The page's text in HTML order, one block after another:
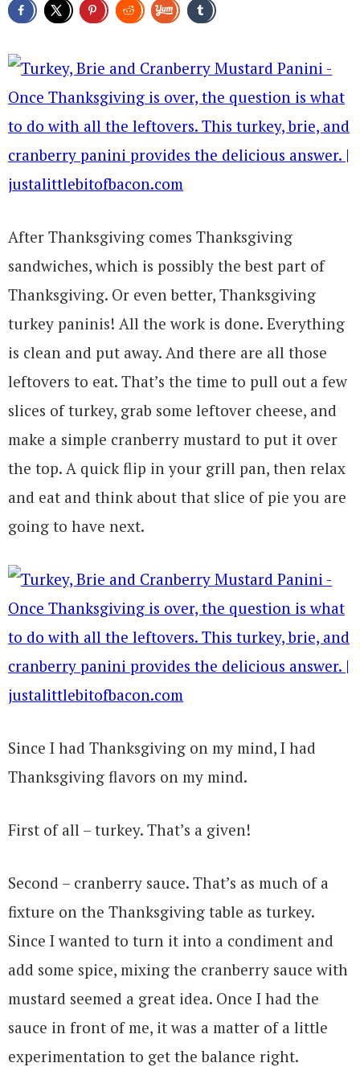
After Thanksgiving comes Thanksgiving
sandwiches, which is possibly the best part of
Thanksgiving. Or even better, Thanksgiving
turkey paninis! All the work is done. Everything
is clean and put away. And there are all those
leftovers to eat. That’s the time to pull out a few
slices of turkey, grab some leftover cheese, and
make a simple cranberry mustard to put it over
the top. A quick flip in your grill pan, then relax
and eat and think about that slice of pie you are
going to have next.
Since I had Thanksgiving on my mind, I had
Thanksgiving flavors on my mind.
First of all – turkey. That’s a given!
Second – cranberry sauce. That’s as much of a
fixture on the Thanksgiving table as turkey.
Since I wanted to turn it into a condiment and
add some spice, mixing the cranberry sauce with
mustard seemed a great idea. Once I had the
sauce in front of me, it was a matter of a little
experimentation to get the balance right.